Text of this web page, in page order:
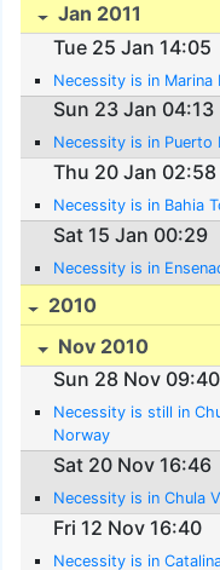
Jan 2011
Tue 25 Jan 14:05
Necessity is in Marina
Sun 23 Jan 04:13
Necessity is in Puerto
Thu 20 Jan 02:58
Necessity is in Bahia
Sat 15 Jan 00:29
Necessity is in
2010
Nov 2010
Sun 28 Nov 09:40
Necessity is still in
Norway
Sat 20 Nov 16:46
Necessity is in Chula
Fri 12 Nov 16:40
Necessity is in